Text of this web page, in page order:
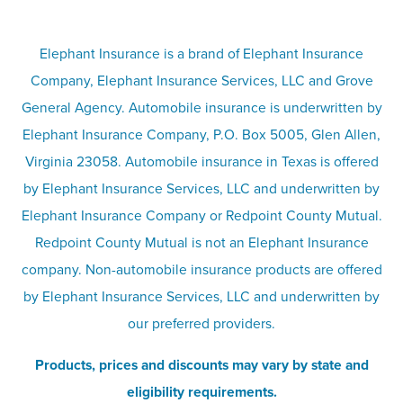
Umbrella insurance
Pet insurance
Recreational vehicle and watercraft
insurance
Terms
Privacy & security
Responsible disclosure
Company info page
Site map
Elephant Insurance is a brand of Elephant Insurance
Company, Elephant Insurance Services, LLC and Grove
General Agency. Automobile insurance is underwritten by
Elephant Insurance Company, P.O. Box 5005, Glen Allen,
Virginia 23058. Automobile insurance in Texas is offered
by Elephant Insurance Services, LLC and underwritten by
Elephant Insurance Company or Redpoint County Mutual.
Redpoint County Mutual is not an Elephant Insurance
company. Non-automobile insurance products are offered
by Elephant Insurance Services, LLC and underwritten by
our preferred providers.
Products, prices and discounts may vary by state and
eligibility requirements.